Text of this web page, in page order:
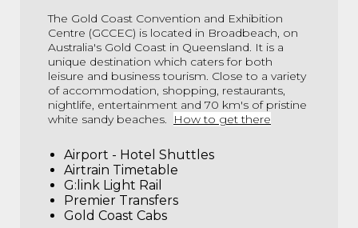
The Gold Coast Convention and Exhibition
Centre (GCCEC) is located in Broadbeach, on
Australia's Gold Coast in Queensland. It is a
unique destination which caters for both
leisure and business tourism. Close to a variety
of accommodation, shopping, restaurants,
nightlife, entertainment and 70 km's of pristine
white sandy beaches.
How to get there
Airport - Hotel Shuttles
Airtrain Timetable
G:link Light Rail
Premier Transfers
Gold Coast Cabs